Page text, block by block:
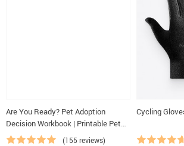
Are You Ready? Pet Adoption
Decision Workbook | Printable Pet
Adoption Guide
(155 reviews)
Cycling